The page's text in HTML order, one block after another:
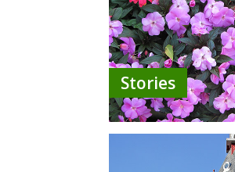
Stories